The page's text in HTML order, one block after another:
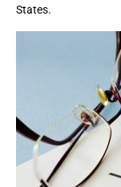
States.